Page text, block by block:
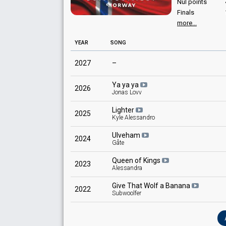
Nul points
Finals
more...
YEAR SONG
2027 –
2026 Ya ya ya
Jonas Lovv
2025 Lighter
Kyle Alessandro
2024 Ulveham
Gåte
2023 Queen of Kings
Alessandra
2022 Give That Wolf a Banana
Subwoolfer